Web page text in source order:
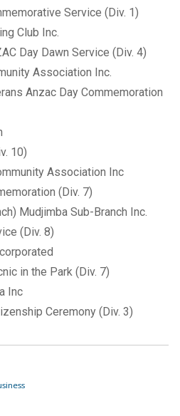
Service (Div. 1)
Club Inc.
Day Dawn Service (Div. 4)
Association Inc.
Anzac Day Commemoration
10)
Association Inc
(Div. 7)
Mudjimba Sub-Branch Inc.
(Div. 8)
in the Park (Div. 7)
Inc
Ceremony (Div. 3)